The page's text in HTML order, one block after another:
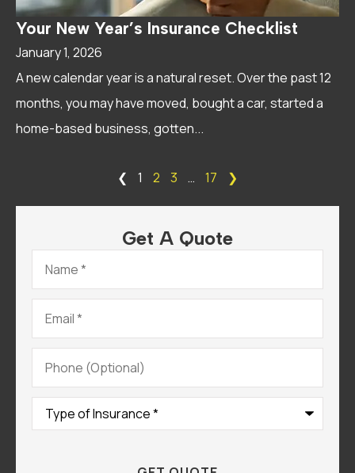
Your New Year’s Insurance Checklist
January 1, 2026
A new calendar year is a natural reset. Over the past 12
months, you may have moved, bought a car, started a
home-based business, gotten...
❮ 1 2 3 … 17 ❯
Get A Quote
Name*
Email*
Phone
(Optional)
Type
Insurance*